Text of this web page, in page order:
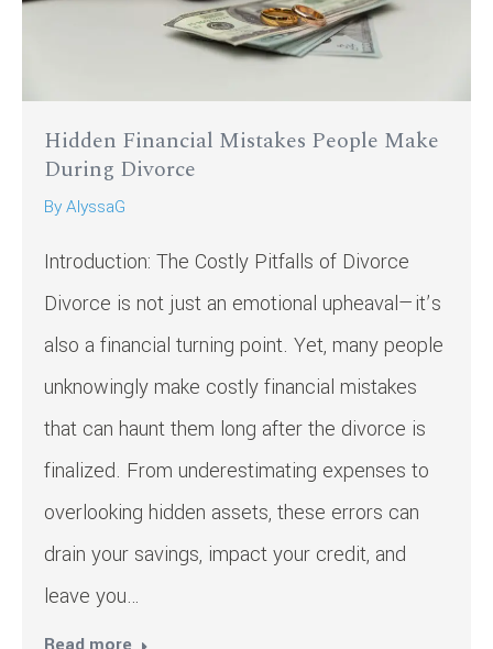
Hidden Financial Mistakes People Make
During Divorce
ByAlyssaG
Introduction: The Costly Pitfalls of Divorce
Divorce is not just an emotional upheaval—it’s
also a financial turning point. Yet, many people
unknowingly make costly financial mistakes
that can haunt them long after the divorce is
finalized. From underestimating expenses to
overlooking hidden assets, these errors can
drain your savings, impact your credit, and
leave you…